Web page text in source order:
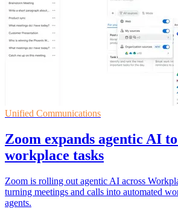
Unified Communications
Zoom expands agentic AI
workplace tasks
Zoom is rolling out agentic AI across
turning meetings and calls into automated
agents.